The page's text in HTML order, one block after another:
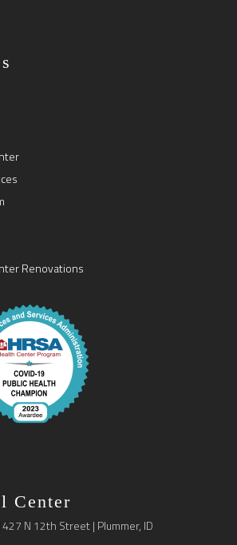
Renovations
Center
N 12th Street | Plummer, ID